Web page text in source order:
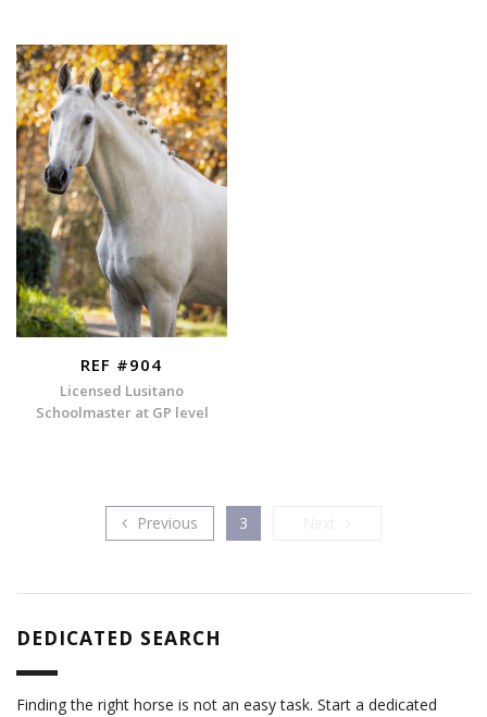
REF #904
Licensed Lusitano
Schoolmaster at GP level
Previous Previous
3
DEDICATED SEARCH
Finding the right horse is not an easy task. Start a dedicated